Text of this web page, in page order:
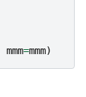
mmm=mmm)